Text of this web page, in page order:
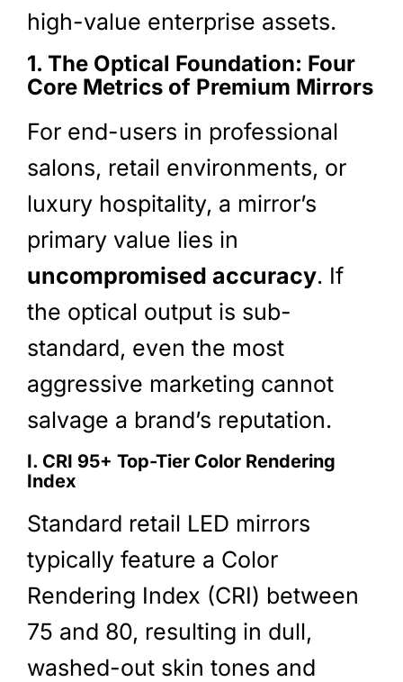
high-value enterprise assets.
1. The Optical Foundation: Four
Core Metrics of Premium Mirrors
For end-users in professional
salons, retail environments, or
luxury hospitality, a mirror’s
primary value lies in
uncompromised accuracy. If
the optical output is sub-
standard, even the most
aggressive marketing cannot
salvage a brand’s reputation.
I. CRI 95+ Top-Tier Color Rendering
Index
Standard retail LED mirrors
typically feature a Color
Rendering Index (CRI) between
75 and 80, resulting in dull,
washed-out skin tones and